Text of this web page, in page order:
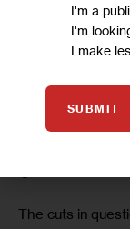
Federal cuts
Transformation
The cuts in
I'm a
I'm
I make
SUBMIT